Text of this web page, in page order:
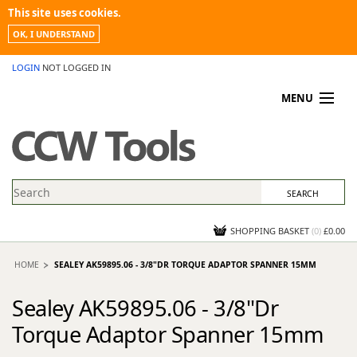
This site uses cookies.
OK, I UNDERSTAND
LOGIN NOT LOGGED IN
MENU
PROMOTIONS
NEWS
CONTACT US
SHOPPING BASKET (0) £0.00
HOME SEALEY AK59895.06 - 3/8"DR TORQUE ADAPTOR SPANNER 15MM
Sealey AK59895.06 - 3/8"Dr
Torque Adaptor Spanner 15mm